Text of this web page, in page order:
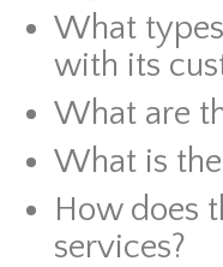
What
with its
What are
What is
How does
services?